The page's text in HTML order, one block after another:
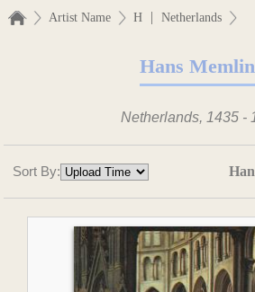
Artist Name H | Netherlands
Hans
Netherlands, 1435 -
Sort By: